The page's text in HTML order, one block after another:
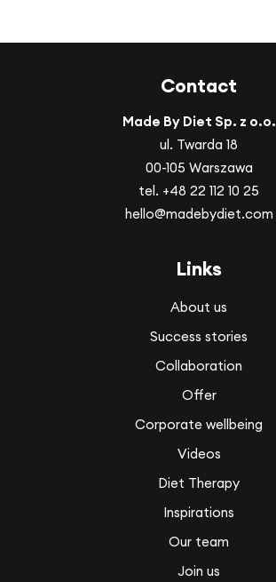
Contact
Made By Diet Sp. z o.o.
ul. Twarda 18
00-105 Warszawa
tel. +48 22 112 10 25
hello@madebydiet.com
Links
About us
Success stories
Collaboration
Offer
Corporate wellbeing
Videos
Diet Therapy
Inspirations
Our team
Join us